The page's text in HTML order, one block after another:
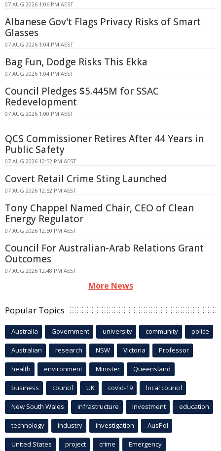
07 AUG 2026 1:06 PM AEST
Albanese Gov't Flags Privacy Risks of Smart
Glasses
07 AUG 2026 1:04 PM AEST
Bag Fun, Dodge Risks This Ekka
07 AUG 2026 1:04 PM AEST
Council Pledges $5.445M for SSAC
Redevelopment
07 AUG 2026 1:00 PM AEST
QCS Commissioner Retires After 44 Years in
Public Safety
07 AUG 2026 12:52 PM AEST
Covert Retail Crime Sting Launched
07 AUG 2026 12:52 PM AEST
Tony Chappel Named Chair, CEO of Clean
Energy Regulator
07 AUG 2026 12:50 PM AEST
Council For Australian-Arab Relations Grant
Outcomes
07 AUG 2026 12:48 PM AEST
More News
Popular Topics
Australia Government university community police
Australian research NSW Victoria Professor
health environment Minister Queensland
business council UK covid-19 local council
New South Wales infrastructure Investment education
technology industry investigation AusPol
United States project crime Emergency